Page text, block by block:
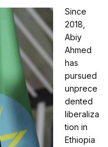
Since
2018,
Abiy
Ahmed
has
pursued
unprece
dented
liberaliza
tion in
Ethiopia